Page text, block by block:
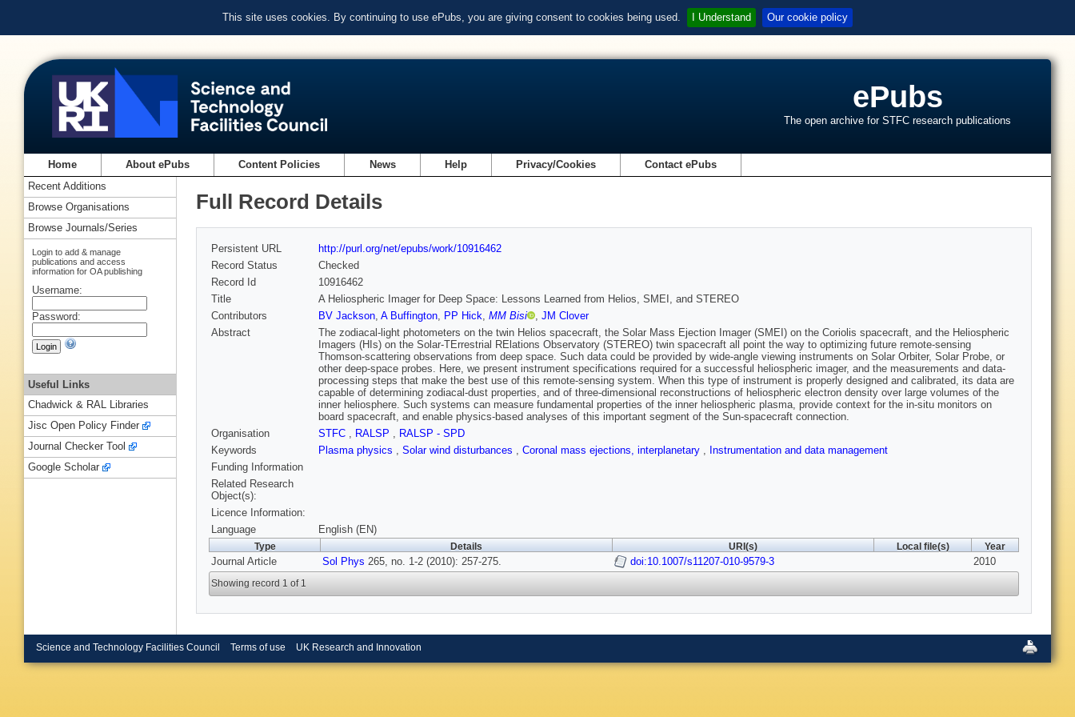
This site uses cookies. By continuing to use ePubs, you are giving consent to cookies being used. I Understand Our cookie policy
ePubs
The open archive for STFC research publications
Home About ePubs Content Policies News Help Privacy/Cookies Contact ePubs
Full Record Details
Persistent URL
http://purl.org/net/epubs/work/10916462
Record Status
Checked
Record Id
10916462
Title
A Heliospheric Imager for Deep Space: Lessons Learned from Helios, SMEI, and STEREO
Contributors
BV Jackson, A Buffington, PP Hick, MM Bisi , JM Clover
Abstract
The zodiacal-light photometers on the twin Helios spacecraft, the Solar Mass Ejection Imager (SMEI) on the Coriolis spacecraft, and the Heliospheric
Imagers (HIs) on the Solar-TErrestrial RElations Observatory (STEREO) twin spacecraft all point the way to optimizing future remote-sensing
Thomson-scattering observations from deep space. Such data could be provided by wide-angle viewing instruments on Solar Orbiter, Solar Probe, or
other deep-space probes. Here, we present instrument specifications required for a successful heliospheric imager, and the measurements and data-
processing steps that make the best use of this remote-sensing system. When this type of instrument is properly designed and calibrated, its data are
capable of determining zodiacal-dust properties, and of three-dimensional reconstructions of heliospheric electron density over large volumes of the
inner heliosphere. Such systems can measure fundamental properties of the inner heliospheric plasma, provide context for the in-situ monitors on
board spacecraft, and enable physics-based analyses of this important segment of the Sun-spacecraft connection.
Organisation
STFC , RALSP , RALSP - SPD
Keywords
Plasma physics , Solar wind disturbances , Coronal mass ejections, interplanetary , Instrumentation and data management
Funding Information
Related Research
Object(s):
Licence Information:
Language
English (EN)
Type Details URI(s) Local file(s) Year
Journal Article Sol Phys 265, no. 1-2 (2010): 257-275. doi:10.1007/s11207-010-9579-3 2010
Showing record 1 of 1
Recent Additions
Browse Organisations
Browse Journals/Series
Login to add & manage
publications and access
information for OA publishing
Username:
Password:
Useful Links
Chadwick & RAL Libraries
Jisc Open Policy Finder
Journal Checker Tool
Google Scholar
Science and Technology Facilities Council Terms of use UK Research and Innovation